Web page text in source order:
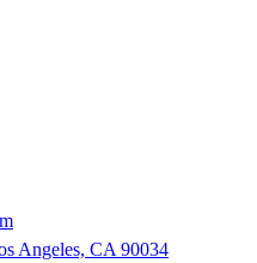
Angeles, CA 90034